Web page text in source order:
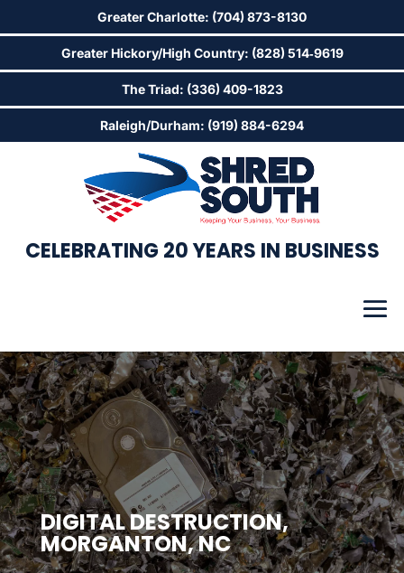
CELEBRATING 20 YEARS IN BUSINESS
DIGITAL DESTRUCTION,
MORGANTON, NC
Greater Charlotte: (704) 873-8130
Greater Hickory/High Country: (828) 514‑9619
The Triad: (336) 409-1823
Raleigh/Durham: (919) 884-6294